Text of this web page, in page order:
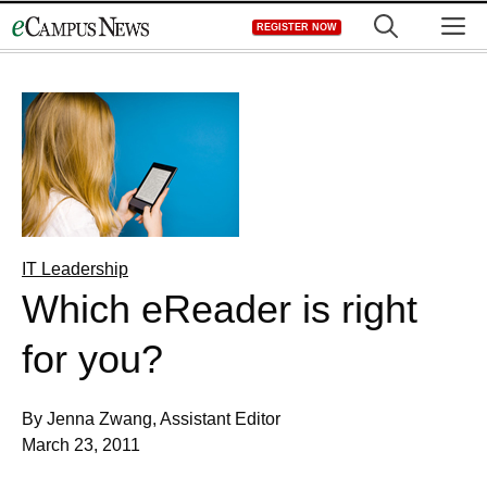
to
REGISTER NOW
IT Leadership
Which eReader is right
for you?
By Jenna Zwang, Assistant Editor
March 23, 2011